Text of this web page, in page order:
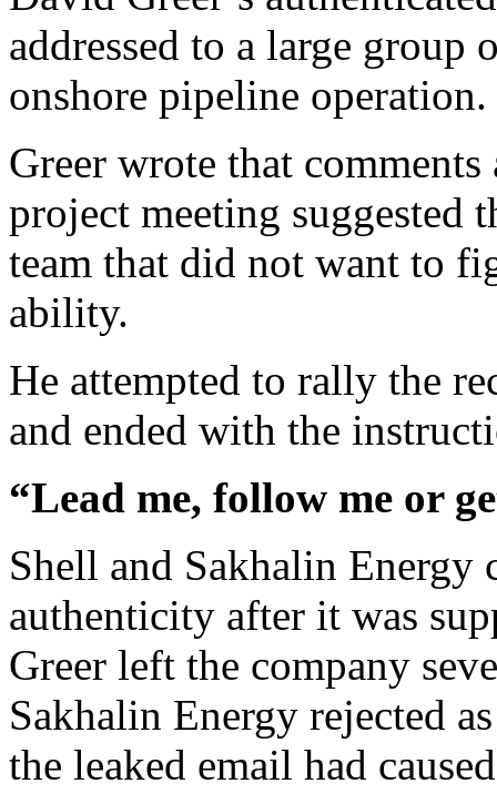
addressed to a large group
onshore pipeline operation.
Greer wrote that
project meeting suggested
team that did not want to
ability.
He attempted to rally the
and ended with the
“Lead me, follow me or
Shell and Sakhalin Energy
authenticity after it was
Greer left the company
Sakhalin Energy rejected
the leaked email had